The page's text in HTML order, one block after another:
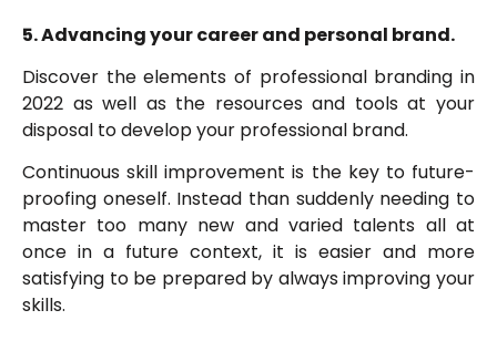
5. Advancing your career and personal brand.
Discover the elements of professional branding in
2022 as well as the resources and tools at your
disposal to develop your professional brand.
Continuous skill improvement is the key to future-
proofing oneself. Instead than suddenly needing to
master too many new and varied talents all at
once in a future context, it is easier and more
satisfying to be prepared by always improving your
skills.